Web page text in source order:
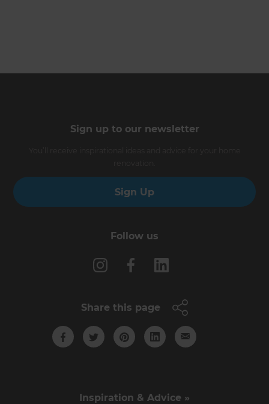
Sign up to our newsletter
Sign Up
Follow us
Share this page
Inspiration & Advice »